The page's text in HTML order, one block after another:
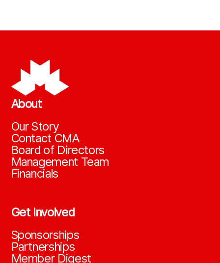
About
Our Story
Contact CMA
Board of Directors
Management Team
Financials
Get Involved
Sponsorships
Partnerships
Member Digest